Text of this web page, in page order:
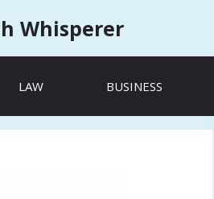
Whisperer
LAW BUSINESS